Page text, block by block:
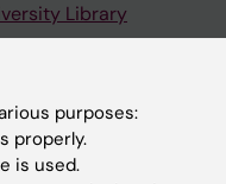
Library
Institutet
purposes:
properly.
is used.